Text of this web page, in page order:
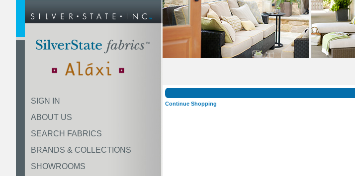
SIGN IN
ABOUT US
SEARCH FABRICS
BRANDS & COLLECTIONS
SHOWROOMS
Continue Shopping